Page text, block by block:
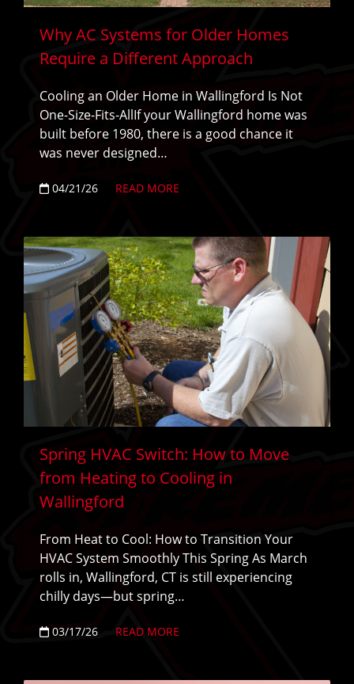
Why AC Systems for Older Homes
Require a Different Approach
Cooling an Older Home in Wallingford Is Not
One-Size-Fits-AllIf your Wallingford home was
built before 1980, there is a good chance it
was never designed…
04/21/26 READ MORE
Spring HVAC Switch: How to Move
from Heating to Cooling in
Wallingford
From Heat to Cool: How to Transition Your
HVAC System Smoothly This Spring As March
rolls in, Wallingford, CT is still experiencing
chilly days—but spring…
03/17/26 READ MORE